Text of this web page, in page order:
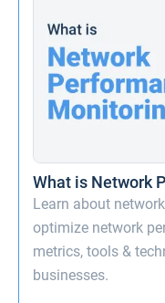
What is Network
Learn about
optimize network
metrics, tools &
businesses.